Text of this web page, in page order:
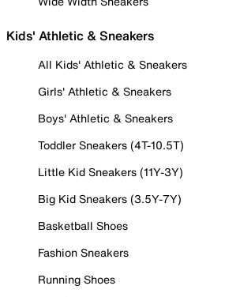
Kids' Athletic & Sneakers
All Kids' Athletic & Sneakers
Girls' Athletic & Sneakers
Boys' Athletic & Sneakers
Toddler Sneakers (4T-10.5T)
Little Kid Sneakers (11Y-3Y)
Big Kid Sneakers (3.5Y-7Y)
Basketball Shoes
Fashion Sneakers
Running Shoes